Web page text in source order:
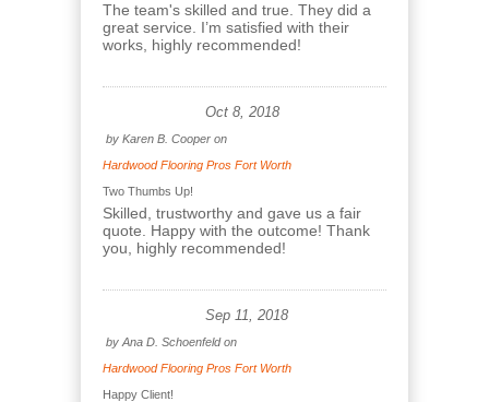
The team's skilled and true. They did a
great service. I’m satisfied with their
works, highly recommended!
Oct 8, 2018
by Karen B. Cooper on
Hardwood Flooring Pros Fort Worth
Two Thumbs Up!
Skilled, trustworthy and gave us a fair
quote. Happy with the outcome! Thank
you, highly recommended!
Sep 11, 2018
by Ana D. Schoenfeldon
Hardwood Flooring Pros Fort Worth
Happy Client!